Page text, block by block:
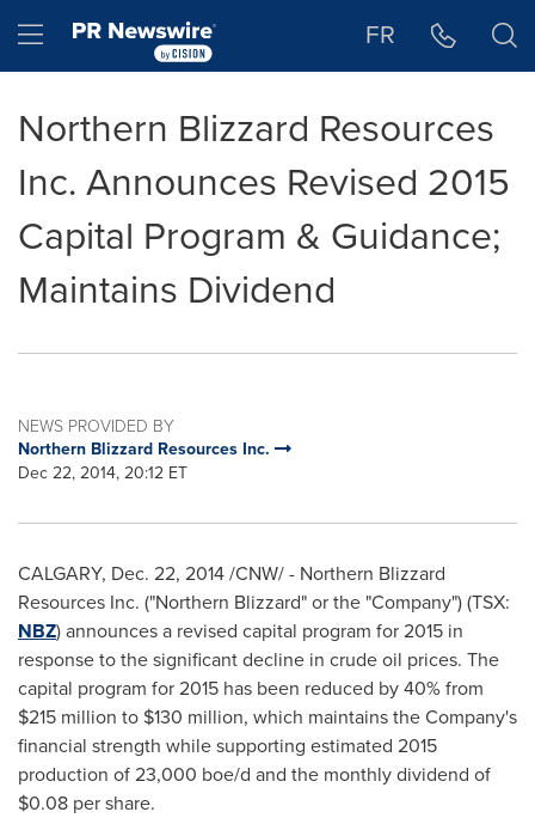
Hamburger menu FR
Northern Blizzard Resources
Inc. Announces Revised 2015
Capital Program & Guidance;
Maintains Dividend
NEWS PROVIDED BY
Northern Blizzard Resources Inc.
Dec 22, 2014, 20:12 ET
CALGARY, Dec. 22, 2014/CNW/ - Northern Blizzard
Resources Inc. ("Northern Blizzard" or the "Company") (TSX:
NBZ) announces a revised capital program for 2015 in
response to the significant decline in crude oil prices. The
capital program for 2015 has been reduced by 40% from
$215 million to $130 million, which maintains the Company's
financial strength while supporting estimated 2015
production of 23,000 boe/d and the monthly dividend of
$0.08 per share.